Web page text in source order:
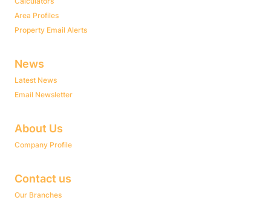
Area Profiles
Property Email Alerts
News
Latest News
Email Newsletter
About Us
Company Profile
Contact us
Our Branches